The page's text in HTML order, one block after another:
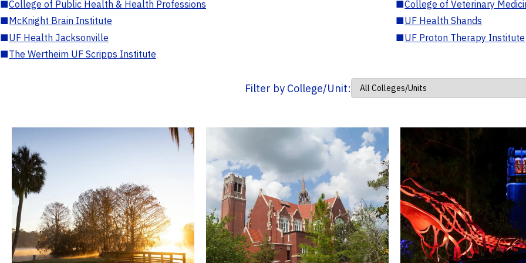
■College of Public Health & Health Professions ■College of Veterinary
■McKnight Brain Institute ■UF Health Shands
■UF Health Jacksonville ■UF Proton Therapy Institute
■The Wertheim UF Scripps Institute
Filter by College/Unit: